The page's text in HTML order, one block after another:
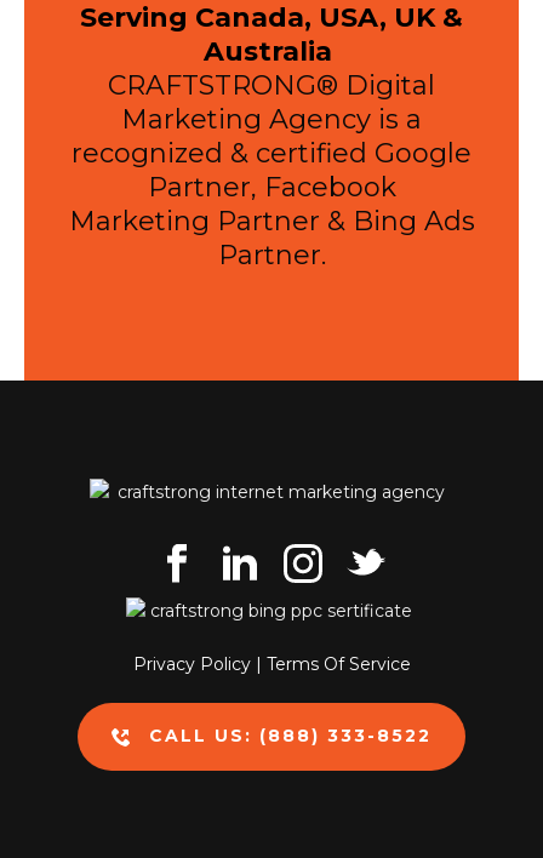
Serving Canada, USA, UK &
Australia
CRAFTSTRONG® Digital
Marketing Agency is a
recognized & certified Google
Partner, Facebook
Marketing Partner & Bing Ads
Partner.
Privacy Policy| Terms Of Service
CALL US: (888) 333-8522